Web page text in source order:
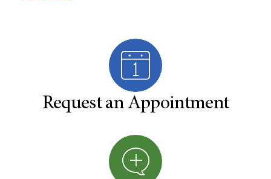
Request an Appointment